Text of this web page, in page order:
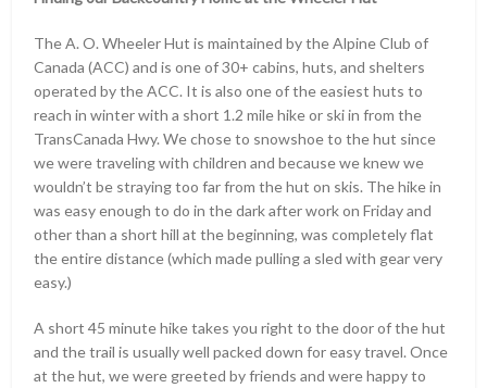
The A. O. Wheeler Hut is maintained by the Alpine Club of
Canada (ACC) and is one of 30+ cabins, huts, and shelters
operated by the ACC. It is also one of the easiest huts to
reach in winter with a short 1.2 mile hike or ski in from the
TransCanada Hwy. We chose to snowshoe to the hut since
we were traveling with children and because we knew we
wouldn’t be straying too far from the hut on skis. The hike in
was easy enough to do in the dark after work on Friday and
other than a short hill at the beginning, was completely flat
the entire distance (which made pulling a sled with gear very
easy.)
A short 45 minute hike takes you right to the door of the hut
and the trail is usually well packed down for easy travel. Once
at the hut, we were greeted by friends and were happy to